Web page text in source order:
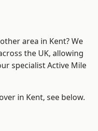
area in Kent? We
the UK, allowing
specialist Active Mile
in Kent, see below.